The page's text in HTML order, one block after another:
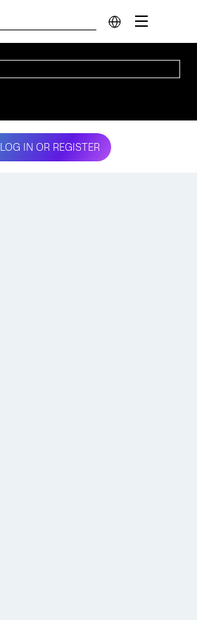
LOG IN OR REGISTER